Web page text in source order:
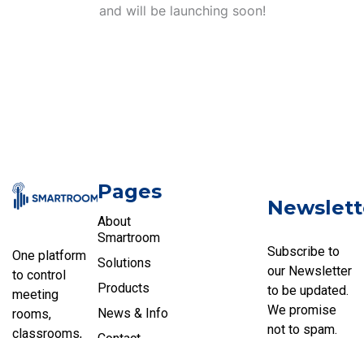
and will be launching soon!
One platform
to control
meeting
rooms,
classrooms,
Pages
About
Smartroom
Solutions
Products
News & Info
Subscribe to
our Newsletter
to be updated.
We promise
not to spam.